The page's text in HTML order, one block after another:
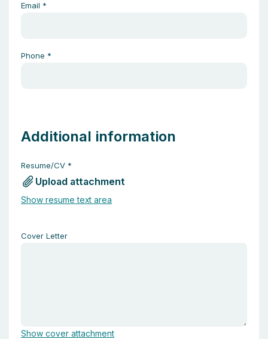
Email *
Phone *
Additional information
Resume/CV *
Upload attachment
Show resume text area
Cover Letter
Show cover attachment